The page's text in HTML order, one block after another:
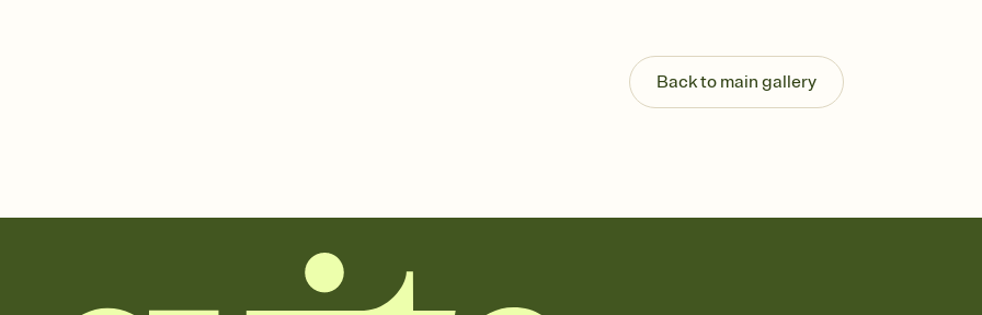
Send your Invitation
post anywhere.
Stay in the loop
Add an event sign-
Back to main gallery